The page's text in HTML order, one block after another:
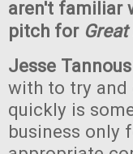
aren't familiar
pitch for
Jesse
with to try and
quickly is
business only